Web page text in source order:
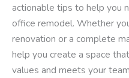
actionable tips to help you
office remodel. Whether
renovation or a complete
help you create a space
values and meets your